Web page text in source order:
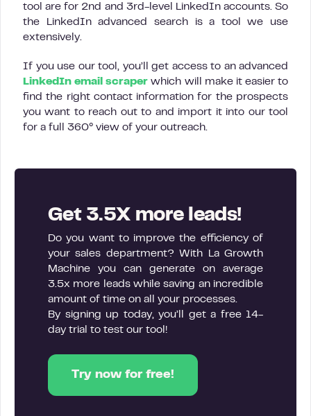
tool are for 2nd and 3rd-level LinkedIn accounts. So
the LinkedIn advanced search is a tool we use
extensively.
If you use our tool, you’ll get access to an advanced
LinkedIn email scraper which will make it easier to
find the right contact information for the prospects
you want to reach out to and import it into our tool
for a full 360° view of your outreach.
Get 3.5X more leads!
Do you want to improve the efficiency of
your sales department? With La Growth
Machine you can generate on average
3.5x more leads while saving an incredible
amount of time on all your processes.
By signing up today, you’ll get a free 14-
day trial to test our tool!
Try now for free!